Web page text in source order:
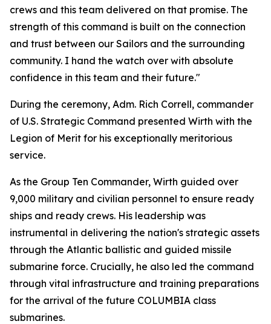
crews and this team delivered on that promise. The
strength of this command is built on the connection
and trust between our Sailors and the surrounding
community. I hand the watch over with absolute
confidence in this team and their future."
During the ceremony, Adm. Rich Correll, commander
of U.S. Strategic Command presented Wirth with the
Legion of Merit for his exceptionally meritorious
service.
As the Group Ten Commander, Wirth guided over
9,000 military and civilian personnel to ensure ready
ships and ready crews. His leadership was
instrumental in delivering the nation's strategic assets
through the Atlantic ballistic and guided missile
submarine force. Crucially, he also led the command
through vital infrastructure and training preparations
for the arrival of the future COLUMBIA class
submarines.